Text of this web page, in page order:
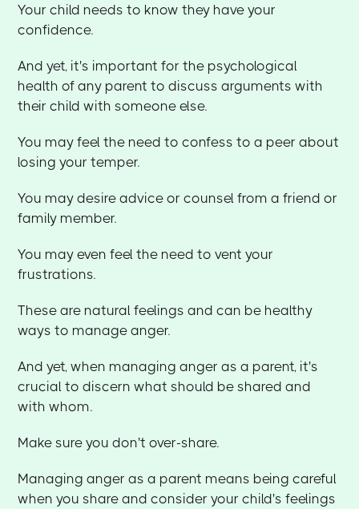
Your child needs to know they have your
confidence.
And yet, it's important for the psychological
health of any parent to discuss arguments with
their child with someone else.
You may feel the need to confess to a peer about
losing your temper.
You may desire advice or counsel from a friend or
family member.
You may even feel the need to vent your
frustrations.
These are natural feelings and can be healthy
ways to manage anger.
And yet, when managing anger as a parent, it's
crucial to discern what should be shared and
with whom.
Make sure you don't over-share.
Managing anger as a parent means being careful
when you share and consider your child's feelings